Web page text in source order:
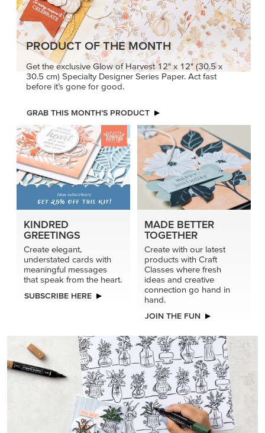
PRODUCT OF THE MONTH
Get the exclusive Glow of Harvest 12" x 12" (30.5 x
30.5 cm) Specialty Designer Series Paper. Act fast
before it’s gone for good.
GRAB THIS MONTH’S PRODUCT
KINDRED
GREETINGS
Create elegant,
understated cards with
meaningful messages
that speak from the heart.
SUBSCRIBE HERE
MADE BETTER
TOGETHER
Create with our latest
products with Craft
Classes where fresh
ideas and creative
connection go hand in
hand.
JOIN THE FUN